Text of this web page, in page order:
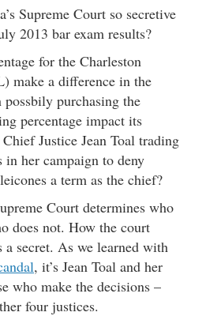
Supreme Court so secretive
2013 bar exam results?
for the Charleston
make a difference in the
purchasing the
percentage impact its
Justice Jean Toal trading
in her campaign to deny
a term as the chief?
Court determines who
does not. How the court
a secret. As we learned with
, it’s Jean Toal and her
who make the decisions –
four justices.